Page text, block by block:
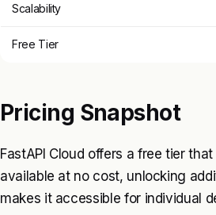
Scalability
Free Tier
Pricing Snapshot
FastAPI Cloud offers a free tier
available at no cost, unlocking
makes it accessible for individual